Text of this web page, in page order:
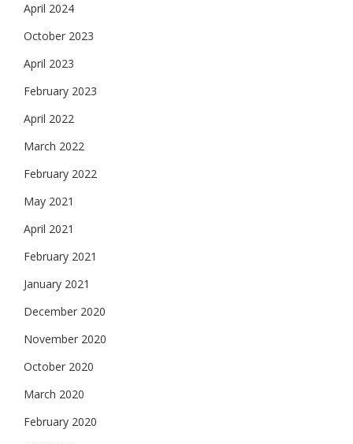
April 2024
October 2023
April 2023
February 2023
April 2022
March 2022
February 2022
May 2021
April 2021
February 2021
January 2021
December 2020
November 2020
October 2020
March 2020
February 2020